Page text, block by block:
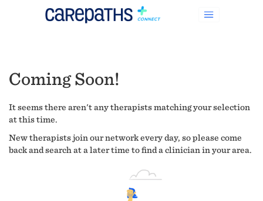
Coming Soon!
It seems there aren't any therapists matching your selection
at this time.
New therapists join our network every day, so please come
back and search at a later time to find a clinician in your area.